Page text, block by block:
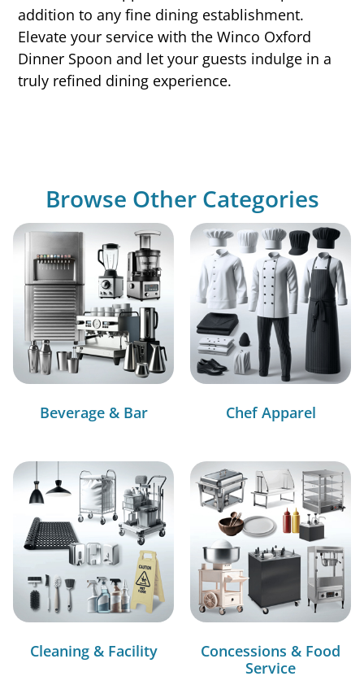
addition to any fine dining establishment.
Elevate your service with the Winco Oxford
Dinner Spoon and let your guests indulge in a
truly refined dining experience.
Browse Other Categories
Beverage & Bar Chef Apparel
Cleaning & Facility
Concessions & Food
Service